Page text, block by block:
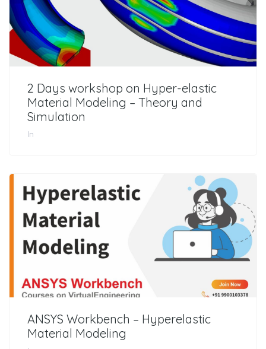
2 Days workshop on Hyper-elastic
Material Modeling – Theory and
Simulation
In
ANSYS Workbench – Hyperelastic
Material Modeling